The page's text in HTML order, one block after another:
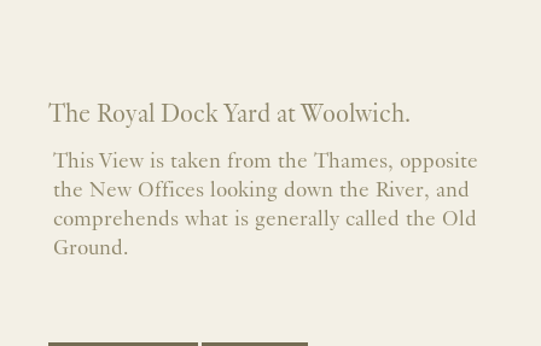
The Royal Dock Yard at Woolwich.
This View is taken from the Thames, opposite
the New Offices looking down the River, and
comprehends what is generally called the Old
Ground.